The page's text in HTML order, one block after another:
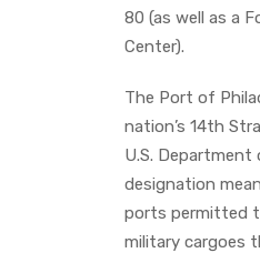
80 (as well as a
Center).
The Port of
nation’s 14th
U.S.
designation
ports permitted
military cargoes